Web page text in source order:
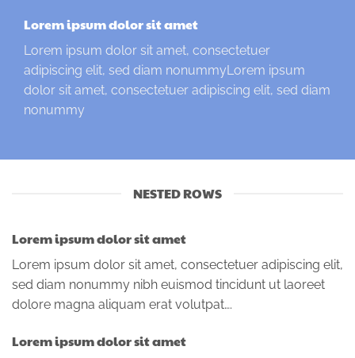
Lorem ipsum dolor sit amet
Lorem ipsum dolor sit amet, consectetuer
adipiscing elit, sed diam nonummyLorem ipsum
dolor sit amet, consectetuer adipiscing elit, sed diam
nonummy
NESTED ROWS
Lorem ipsum dolor sit amet
Lorem ipsum dolor sit amet, consectetuer adipiscing elit,
sed diam nonummy nibh euismod tincidunt ut laoreet
dolore magna aliquam erat volutpat….
Lorem ipsum dolor sit amet